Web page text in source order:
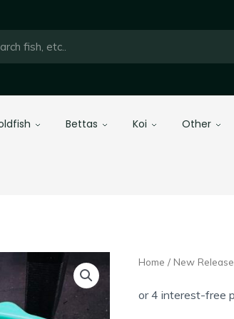
Bettas Koi Other
Home / New Release